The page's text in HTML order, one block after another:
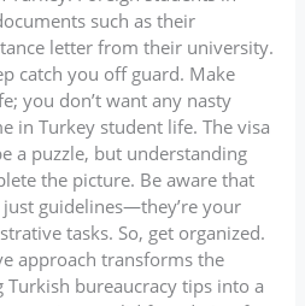
such as their
letter from their university.
catch you off guard. Make
you don’t want any nasty
in Turkey student life. The visa
a puzzle, but understanding
the picture. Be aware that
guidelines—they’re your
tasks. So, get organized.
approach transforms the
bureaucracy tips into a